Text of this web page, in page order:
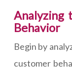
Analyzing
Behavior
Begin by
customer